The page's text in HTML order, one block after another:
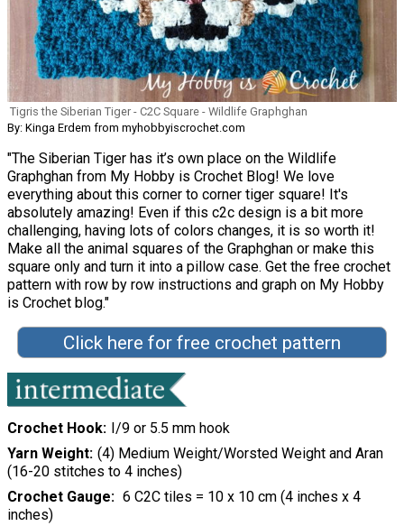
Tigris the Siberian Tiger - C2C Square - Wildlife Graphghan
By: Kinga Erdem from myhobbyiscrochet.com
"The Siberian Tiger has it’s own place on the Wildlife
Graphghan from My Hobby is Crochet Blog! We love
everything about this corner to corner tiger square! It's
absolutely amazing! Even if this c2c design is a bit more
challenging, having lots of colors changes, it is so worth it!
Make all the animal squares of the Graphghan or make this
square only and turn it into a pillow case. Get the free crochet
pattern with row by row instructions and graph on My Hobby
is Crochet blog."
Click here for free crochet pattern
Crochet Hook I/9 or 5.5 mm hook
Yarn Weight (4) Medium Weight/Worsted Weight and Aran
(16-20 stitches to 4 inches)
Crochet Gauge
6 C2C tiles = 10 x 10 cm (4 inches x 4
inches)